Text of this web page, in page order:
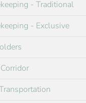
- Traditional
- Exclusive